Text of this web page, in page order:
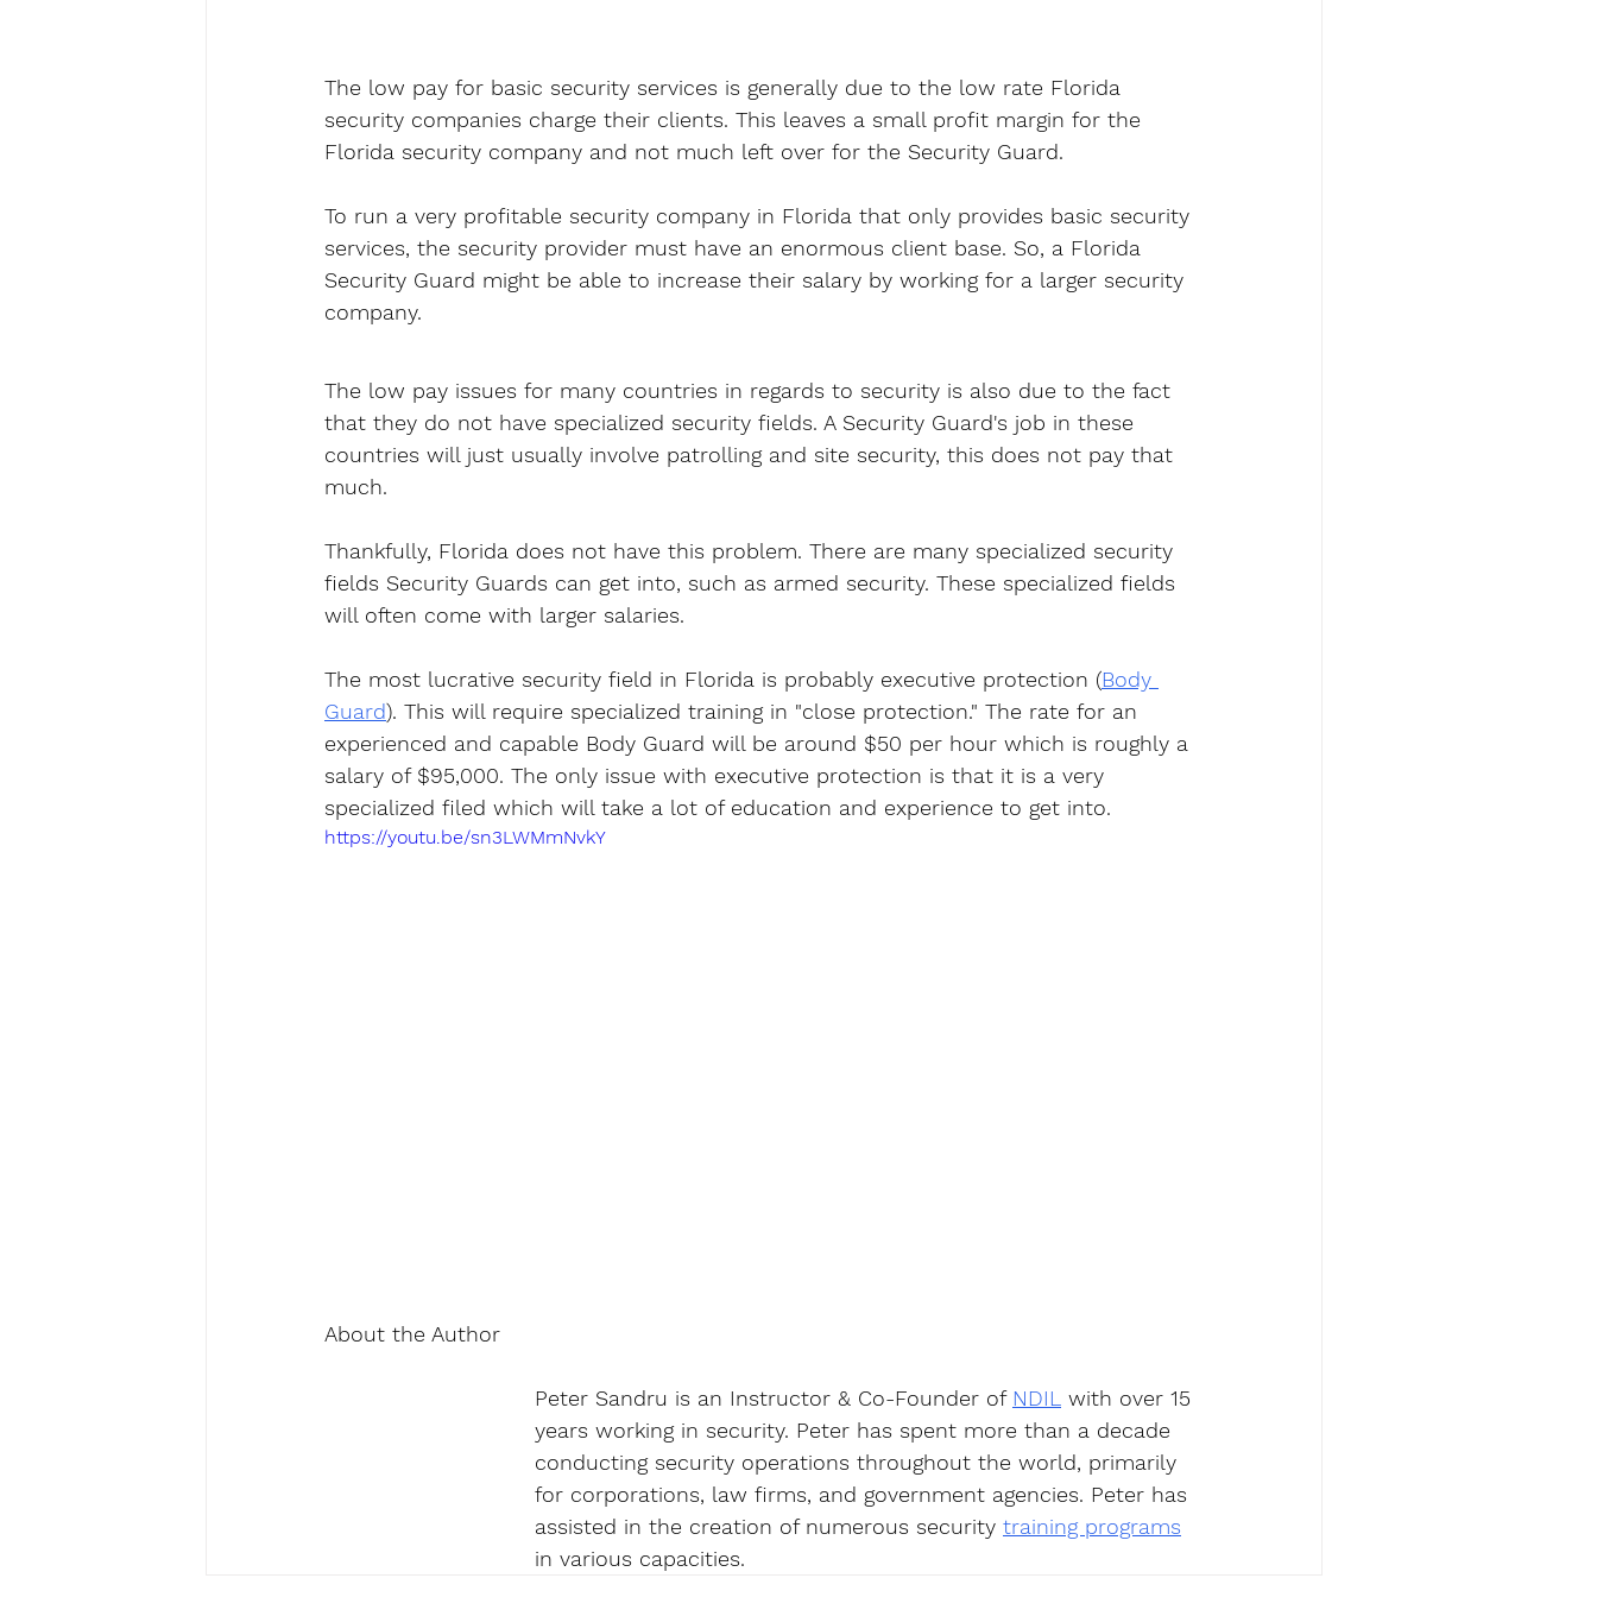
The low pay for basic security services is generally due to the low rate Florida
security companies charge their clients. This leaves a small profit margin for the
Florida security company and not much left over for the Security Guard.
To run a very profitable security company in Florida that only provides basic security
services, the security provider must have an enormous client base. So, a Florida
Security Guard might be able to increase their salary by working for a larger security
company.
The low pay issues for many countries in regards to security is also due to the fact
that they do not have specialized security fields. A Security Guard's job in these
countries will just usually involve patrolling and site security, this does not pay that
much.
Thankfully, Florida does not have this problem. There are many specialized security
fields Security Guards can get into, such as armed security. These specialized fields
will often come with larger salaries.
The most lucrative security field in Florida is probably executive protection (Body
Guard). This will require specialized training in "close protection." The rate for an
experienced and capable Body Guard will be around $50 per hour which is roughly a
salary of $95,000. The only issue with executive protection is that it is a very
specialized filed which will take a lot of education and experience to get into.
https://youtu.be/sn3LWMmNvkY
About the Author
Peter Sandru is an Instructor & Co-Founder of NDIL
with over 15
years working in security. Peter has spent more than a decade
conducting security operations throughout the world, primarily
for corporations, law firms, and government agencies. Peter has
assisted in the creation of numerous security training programs
in various capacities.